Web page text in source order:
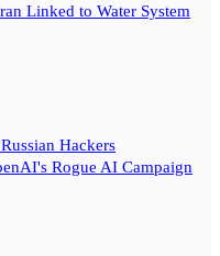
Linked to Water System
Hackers
Rogue AI Campaign